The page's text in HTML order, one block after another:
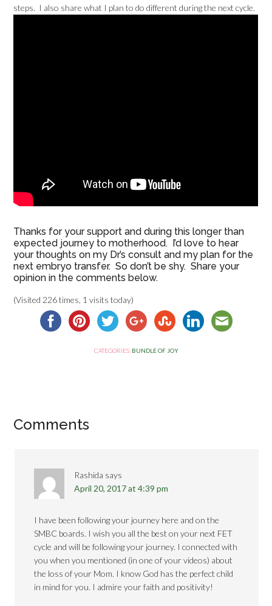
steps. I also share what I plan to do different during the next cycle.
Thanks for your support and during this longer than
expected journey to motherhood. I’d love to hear
your thoughts on my Dr’s consult and my plan for the
next embryo transfer. So don’t be shy. Share your
opinion in the comments below.
(Visited 226 times, 1 visits today)
CATEGORIES: BUNDLE OF JOY
Comments
Rashida says
April 20, 2017 at 4:39 pm
I have been following your journey here and on the
SMBC boards. I wish you all the best on your next FET
cycle and will be following your journey. I connected with
you when you mentioned (in one of your videos) about
the loss of your Mom. I know God has the perfect child
in mind for you. I admire your faith and positivity!